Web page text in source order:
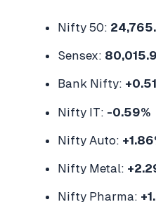
Nifty 50:
Sensex:
Bank Nifty:
Nifty IT: -0.59%
Nifty Auto:
Nifty Metal:
Nifty Pharma: